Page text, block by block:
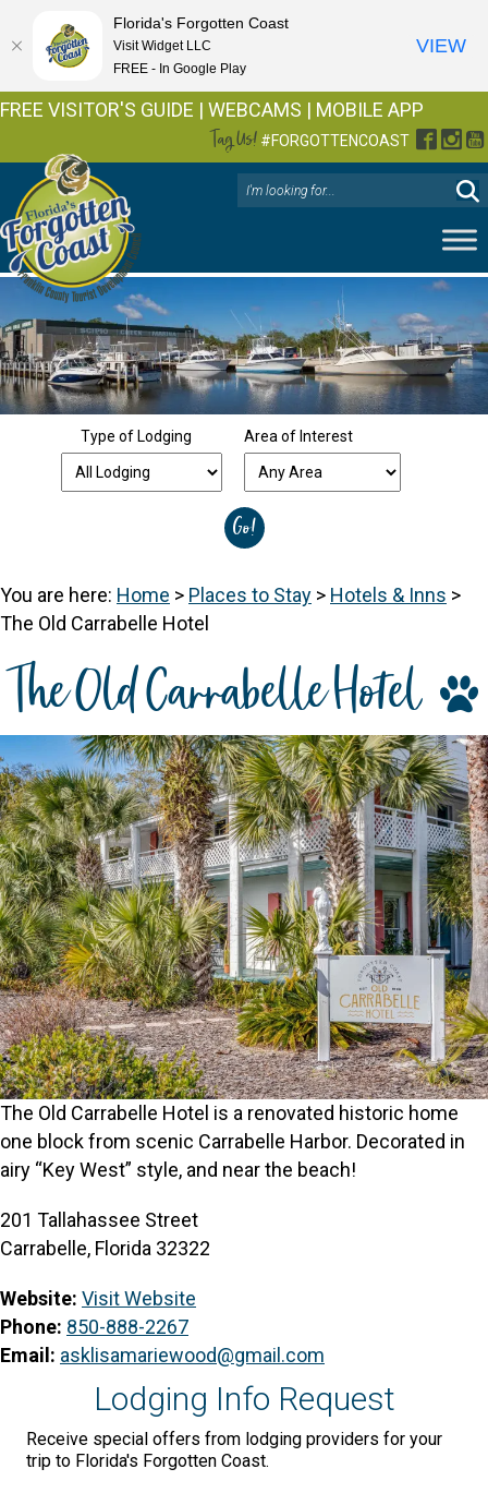
FREE VISITOR'S GUIDE | WEBCAMS | MOBILE APP
Tag Us! #FORGOTTENCOAST
Type of Lodging Area of Interest
You are here: Home > Places to Stay > Hotels & Inns >
The Old Carrabelle Hotel
The Old Carrabelle Hotel
The Old Carrabelle Hotel is a renovated historic home
one block from scenic Carrabelle Harbor. Decorated in
airy “Key West” style, and near the beach!
201 Tallahassee Street
Carrabelle, Florida 32322
Website: Visit Website
Phone: 850-888-2267
Email: asklisamariewood@gmail.com
Lodging Info Request
Receive special offers from lodging providers for your
trip to Florida's Forgotten Coast.
Florida's Forgotten Coast
Visit Widget LLC
FREE - In Google Play
VIEW